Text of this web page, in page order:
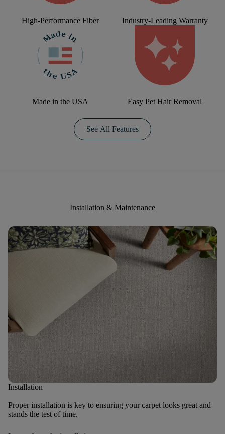
High-Performance Fiber Industry-Leading Warranty
Made in the USA Easy Pet Hair Removal
See All Features
Installation & Maintenance
Installation
Proper installation is key to ensuring your carpet looks great and
stands the test of time.